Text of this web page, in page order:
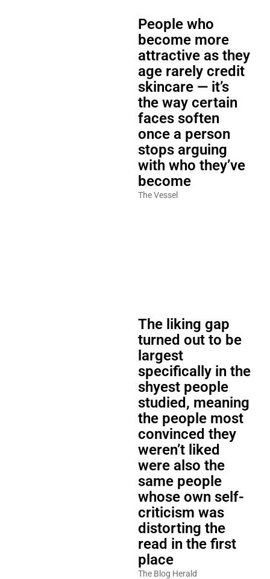
People who
become more
attractive as they
age rarely credit
skincare — it’s
the way certain
faces soften
once a person
stops arguing
with who they’ve
become
The Vessel
The liking gap
turned out to be
largest
specifically in the
shyest people
studied, meaning
the people most
convinced they
weren’t liked
were also the
same people
whose own self-
criticism was
distorting the
read in the first
place
The Blog Herald